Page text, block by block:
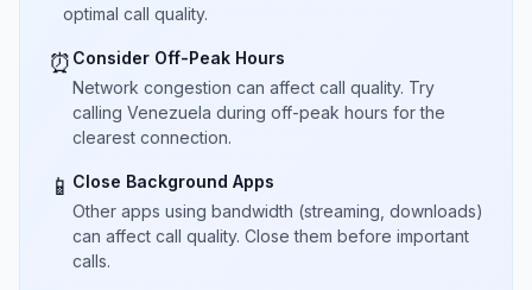
optimal call quality.
⏰ Consider Off-Peak Hours
Network congestion can affect call quality. Try
calling Venezuela during off-peak hours for the
clearest connection.
📱 Close Background Apps
Other apps using bandwidth (streaming, downloads)
can affect call quality. Close them before important
calls.